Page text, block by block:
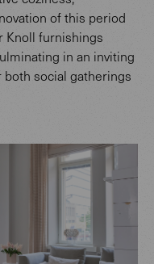
of this period
Knoll furnishings
in an inviting
social gatherings